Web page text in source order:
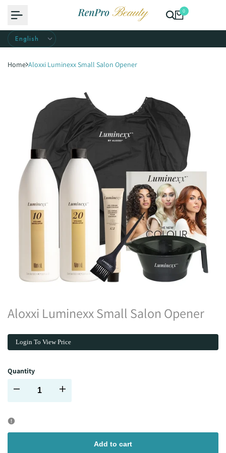
0
Home Aloxxi Luminexx Small Salon Opener
Aloxxi Luminexx Small Salon Opener
Login To View Price
Quantity
Decrease Increase
Add to cart